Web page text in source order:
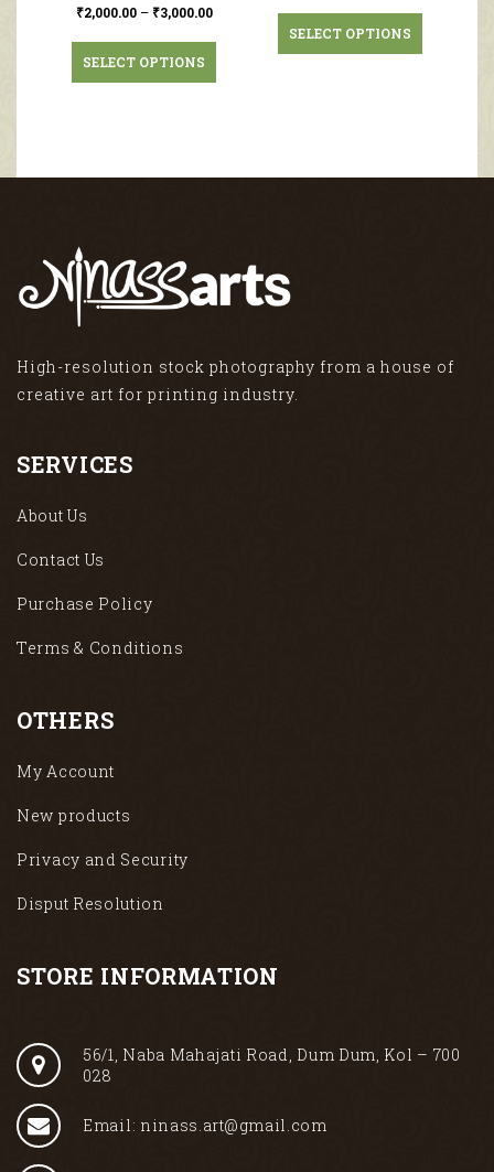
₹2,000.00– ₹3,000.00
SELECT OPTIONS
SELECT OPTIONS
High-resolution stock photography from a house of
creative art for printing industry.
SERVICES
About Us
Contact Us
Purchase Policy
Terms & Conditions
OTHERS
My Account
New products
Privacy and Security
Disput Resolution
STORE INFORMATION
56/1, Naba Mahajati Road, Dum Dum, Kol – 700
028
Email: ninass.art@gmail.com